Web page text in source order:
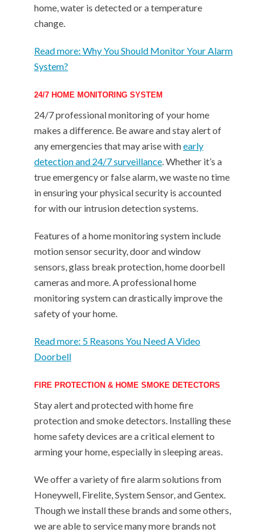
home, water is detected or a temperature
change.
Read more: Why You Should Monitor Your Alarm
System?
24/7 HOME MONITORING SYSTEM
24/7 professional monitoring of your home
makes a difference. Be aware and stay alert of
any emergencies that may arise withearly
detection and 24/7 surveillance. Whether it’s a
true emergency or false alarm, we waste no time
in ensuring your physical security is accounted
for with our intrusion detection systems.
Features of a home monitoring system include
motion sensor security, door and window
sensors, glass break protection, home doorbell
cameras and more. A professional home
monitoring system can drastically improve the
safety of your home.
Read more: 5 Reasons You Need A Video
Doorbell
FIRE PROTECTION & HOME SMOKE DETECTORS
Stay alert and protected with home fire
protection and smoke detectors. Installing these
home safety devices are a critical element to
arming your home, especially in sleeping areas.
We offer a variety of fire alarm solutions from
Honeywell, Firelite, System Sensor, and Gentex.
Though we install these brands and some others,
we are able to service many more brands not